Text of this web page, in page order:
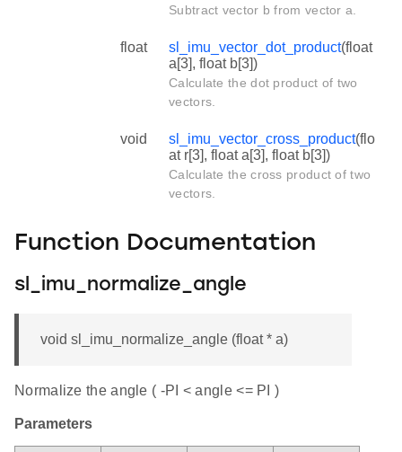
Subtract vector b from vector a.
float sl_imu_vector_dot_product(float
a[3], float b[3])
Calculate the dot product of two
vectors.
void sl_imu_vector_cross_product(flo
at r[3], float a[3], float b[3])
Calculate the cross product of two
vectors.
Function Documentation
sl_imu_normalize_angle
void sl_imu_normalize_angle (float * a)
Normalize the angle ( -PI < angle <= PI )
Parameters